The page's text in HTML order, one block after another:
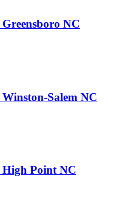
Greensboro NC
Winston-Salem NC
High Point NC